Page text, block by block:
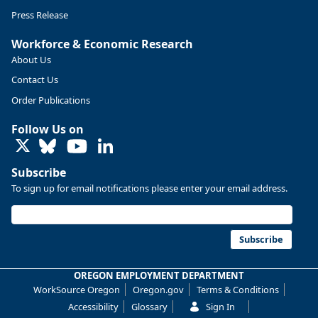
U.S. Bureau of Labor Statistics 8/4/2026 2:03 PM
hires unchanged www.bls.gov/news.release... #JOLTS
View on Bluesky
Oregon Employment Department -
Workforce & Economic Research
8/3/2026 3:43 PM
Press Release
Workforce & Economic Research
About Us
Contact Us
Order Publications
Follow Us on
LinkedIn
Subscribe
To sign up for email notifications please enter your email address.
Subscribe
OREGON EMPLOYMENT DEPARTMENT
WorkSource Oregon
Oregon.gov
Terms & Conditions
Accessibility
Glossary Sign In